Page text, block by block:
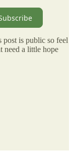
post is public so feel
need a little hope